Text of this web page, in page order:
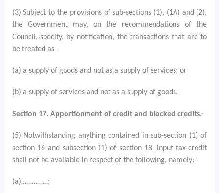
(3) Subject to the provisions of sub-sections (1), (1A) and (2),
the Government may, on the recommendations of the
Council, specify, by notification, the transactions that are to
be treated as-
(a) a supply of goods and not as a supply of services; or
(b) a supply of services and not as a supply of goods.
Section 17. Apportionment of credit and blocked credits.-
(5) Notwithstanding anything contained in sub-section (1) of
section 16 and subsection (1) of section 18, input tax credit
shall not be available in respect of the following, namely:-
(a)……………;